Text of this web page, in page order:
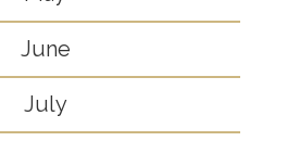
June
July